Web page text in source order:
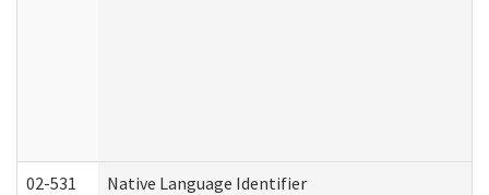
02-531 Native Language Identifier